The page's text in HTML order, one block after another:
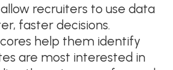
recruiters to use data
faster decisions.
help them identify
are most interested in